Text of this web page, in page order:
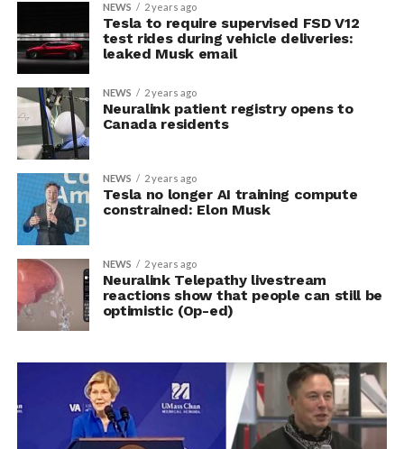
NEWS 2 years ago
Tesla to require supervised FSD V12
test rides during vehicle deliveries:
leaked Musk email
NEWS 2 years ago
Neuralink patient registry opens to
Canada residents
NEWS 2 years ago
Tesla no longer AI training compute
constrained: Elon Musk
NEWS 2 years ago
Neuralink Telepathy livestream
reactions show that people can still be
optimistic (Op-ed)